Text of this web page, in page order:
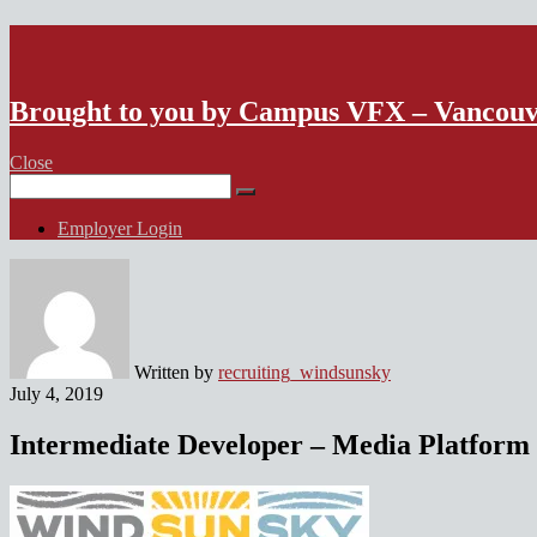
Brought to you by Campus VFX –
Close
for:
Employer Login
Written by recruiting_windsunsky
July 4, 2019
Intermediate Developer – Media Platform